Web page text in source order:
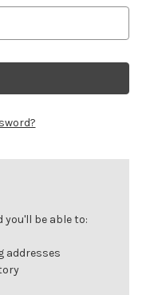
you'll be able to:
addresses